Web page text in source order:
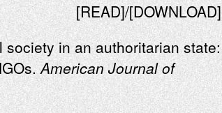
[READ]/[DOWNLOAD]
in an authoritarian state:
American Journal of